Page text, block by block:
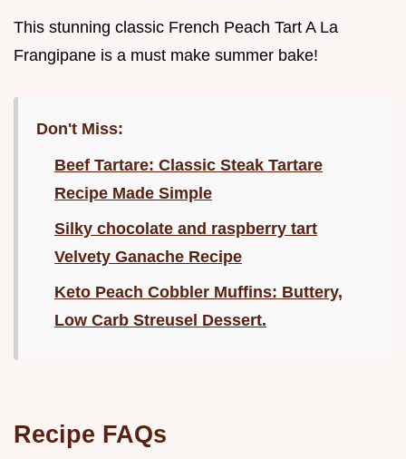
This stunning classic French Peach Tart A La
Frangipane is a must make summer bake!
Don't Miss:
Beef Tartare: Classic Steak Tartare
Recipe Made Simple
Silky chocolate and raspberry tart
Velvety Ganache Recipe
Keto Peach Cobbler Muffins: Buttery,
Low Carb Streusel Dessert.
Recipe FAQs